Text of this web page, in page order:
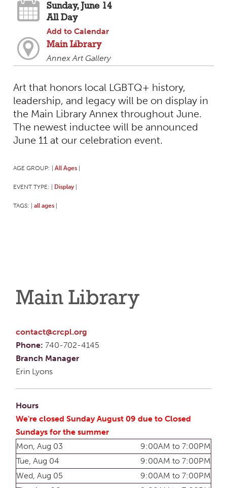
Sunday, June 14
All Day
Add to Calendar
Main Library
Annex Art Gallery
Art that honors local LGBTQ+ history,
leadership, and legacy will be on display in
the Main Library Annex throughout June.
The newest inductee will be announced
June 11 at our celebration event.
AGE GROUP: All Ages
EVENT TYPE: Display
TAGS: all ages
Main Library
contact@crcpl.org
Phone: 740-702-4145
Branch Manager
Erin Lyons
Hours
We're closed Sunday August 09 due to Closed
Sundays for the summer
Mon, Aug 03
9:00AM to 7:00PM
Tue, Aug 04
9:00AM to 7:00PM
Wed, Aug 05
9:00AM to 7:00PM